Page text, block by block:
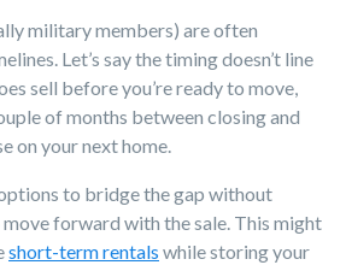
military members) are often
Let’s say the timing doesn’t line
sell before you’re ready to move,
of months between closing and
on your next home.
to bridge the gap without
forward with the sale. This might
short-term rentals while storing your